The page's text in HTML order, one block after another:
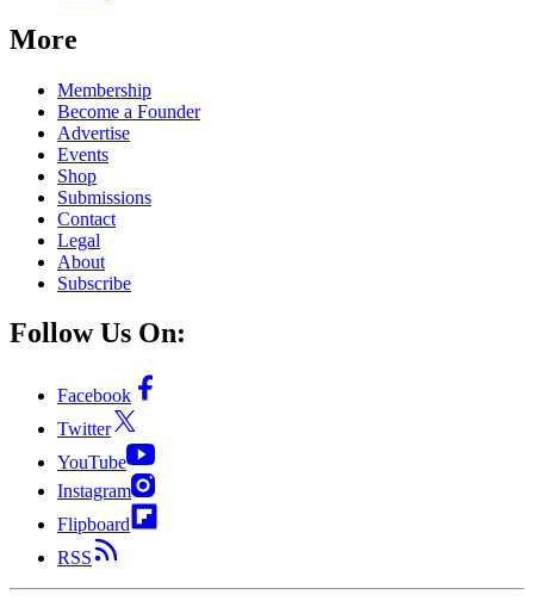
More
Membership
Become a Founder
Advertise
Events
Shop
Submissions
Contact
Legal
About
Subscribe
Follow Us On:
Facebook
Twitter
YouTube
Instagram
Flipboard
RSS